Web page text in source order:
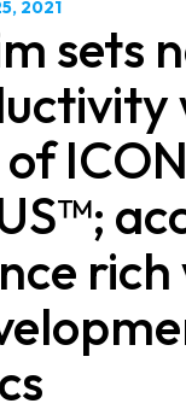
2021
sets